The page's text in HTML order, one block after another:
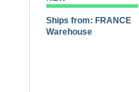
Ships from: FRANCE
Warehouse